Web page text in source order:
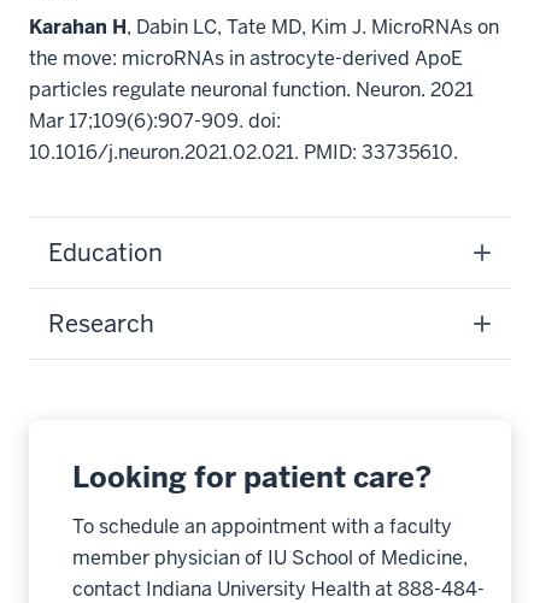
Karahan H, Dabin LC, Tate MD, Kim J. MicroRNAs on
the move: microRNAs in astrocyte-derived ApoE
particles regulate neuronal function. Neuron. 2021
Mar 17;109(6):907-909. doi:
10.1016/j.neuron.2021.02.021. PMID: 33735610.
Education
Research
Looking for patient care?
To schedule an appointment with a faculty
member physician of IU School of Medicine,
contact Indiana University Health at 888-484-